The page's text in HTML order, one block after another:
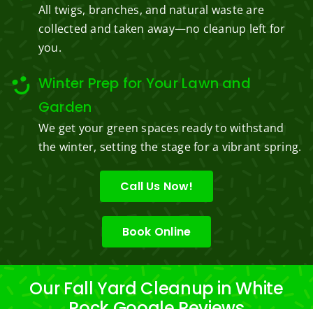
All twigs, branches, and natural waste are
collected and taken away—no cleanup left for
you.
Winter Prep for Your Lawn and
Garden
We get your green spaces ready to withstand
the winter, setting the stage for a vibrant spring.
Call Us Now!
Book Online
Our Fall Yard Cleanup in White